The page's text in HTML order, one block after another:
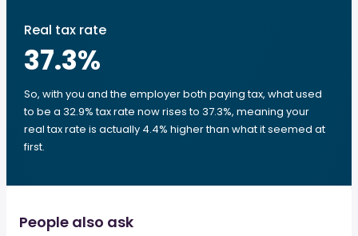
Real tax rate
37.3%
So, with you and the employer both paying tax, what used
to be a 32.9% tax rate now rises to 37.3%, meaning your
real tax rate is actually 4.4% higher than what it seemed at
first.
People also ask